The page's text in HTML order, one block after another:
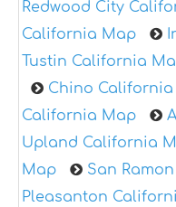
Redwood City
California Map
Tustin California
Chino
California Map
Upland California
Map
San
Pleasanton